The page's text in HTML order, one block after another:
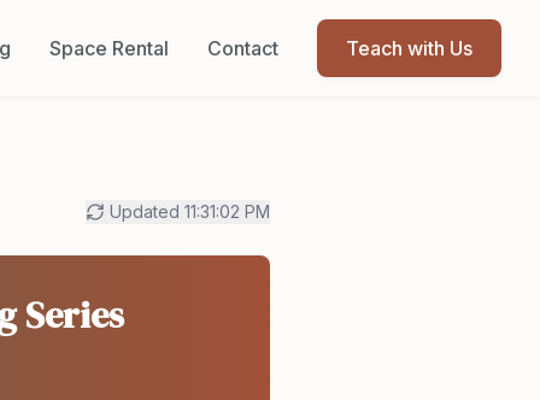
Space Rental Contact Teach with Us
Updated 11:31:02 PM
Series